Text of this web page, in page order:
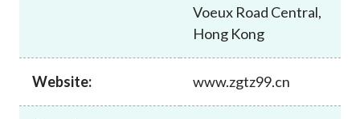
Voeux Road Central,
Hong Kong
Website: www.zgtz99.cn